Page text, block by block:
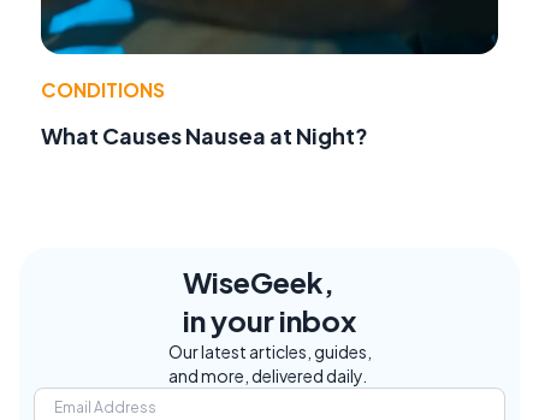
CONDITIONS
What Causes Nausea at Night?
WiseGeek,
in your inbox
Our latest articles, guides,
and more, delivered daily.